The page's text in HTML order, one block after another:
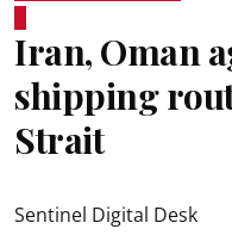
Iran, Oman
shipping
Strait
Sentinel Digital Desk